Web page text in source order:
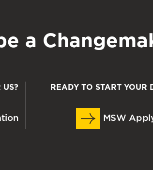
a
US? READY TO START YOUR
MSW